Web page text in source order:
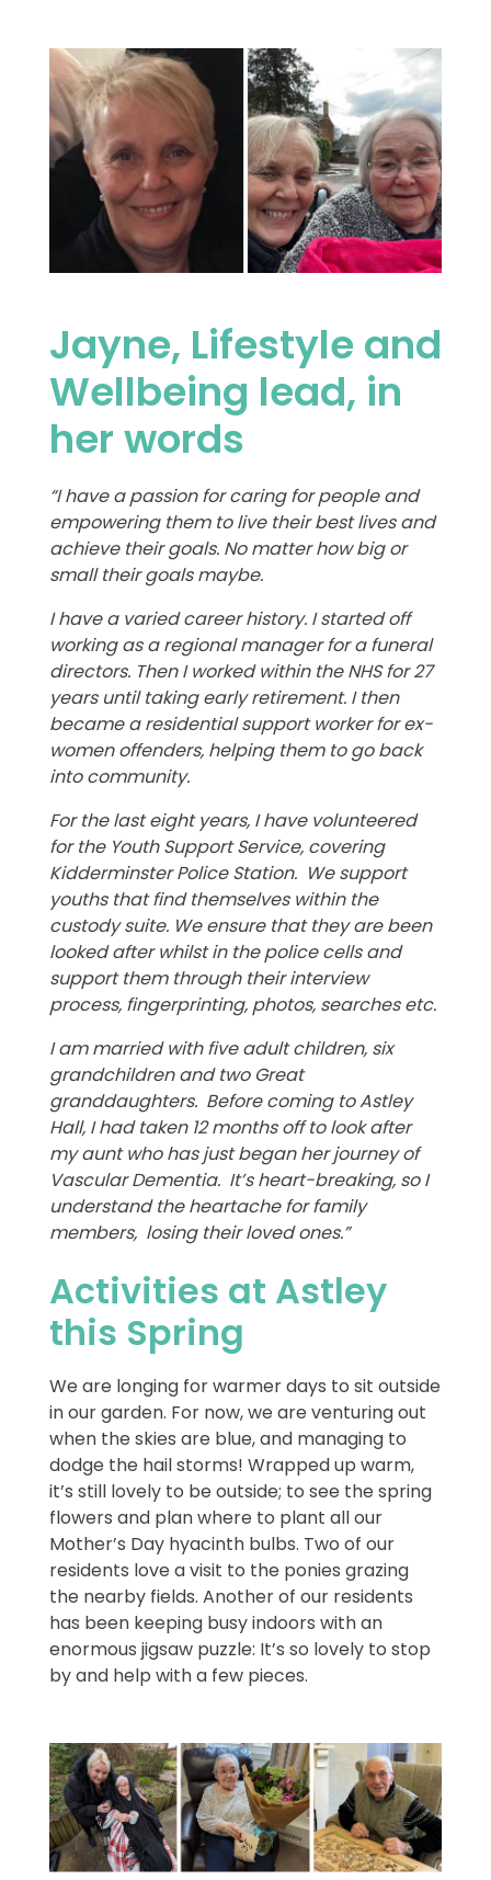
Jayne, Lifestyle and
Wellbeing lead, in
her words
“I have a passion for caring for people and
empowering them to live their best lives and
achieve their goals. No matter how big or
small their goals maybe.
I have a varied career history. I started off
working as a regional manager for a funeral
directors. Then I worked within the NHS for 27
years until taking early retirement. I then
became a residential support worker for ex-
women offenders, helping them to go back
into community.
For the last eight years, I have volunteered
for the Youth Support Service, covering
Kidderminster Police Station. We support
youths that find themselves within the
custody suite. We ensure that they are been
looked after whilst in the police cells and
support them through their interview
process, fingerprinting, photos, searches etc.
I am married with five adult children, six
grandchildren and two Great
granddaughters. Before coming to Astley
Hall, I had taken 12 months off to look after
my aunt who has just began her journey of
Vascular Dementia. It’s heart-breaking, so I
understand the heartache for family
members, losing their loved ones.”
Activities at Astley
this Spring
We are longing for warmer days to sit outside
in our garden. For now, we are venturing out
when the skies are blue, and managing to
dodge the hail storms! Wrapped up warm,
it’s still lovely to be outside; to see the spring
flowers and plan where to plant all our
Mother’s Day hyacinth bulbs. Two of our
residents love a visit to the ponies grazing
the nearby fields. Another of our residents
has been keeping busy indoors with an
enormous jigsaw puzzle: It’s so lovely to stop
by and help with a few pieces.